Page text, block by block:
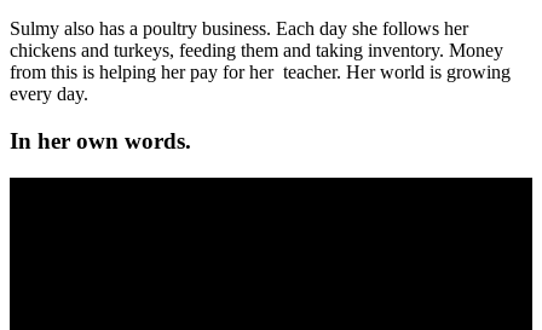
Sulmy also has a poultry business. Each day she follows her
chickens and turkeys, feeding them and taking inventory. Money
from this is helping her pay for her teacher. Her world is growing
every day.
In her own words.